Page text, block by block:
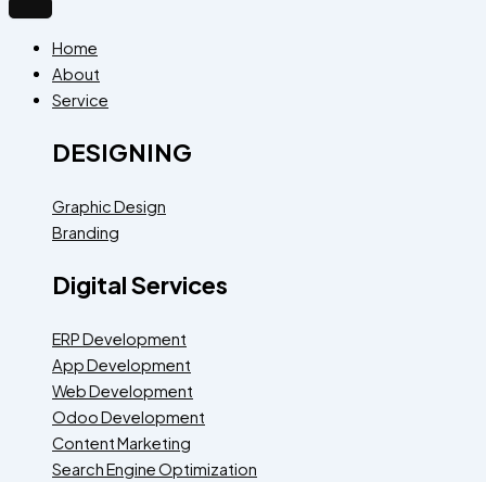
Home
About
Service
DESIGNING
Graphic Design
Branding
Digital Services
ERP Development
App Development
Web Development
Odoo Development
Content Marketing
Search Engine Optimization